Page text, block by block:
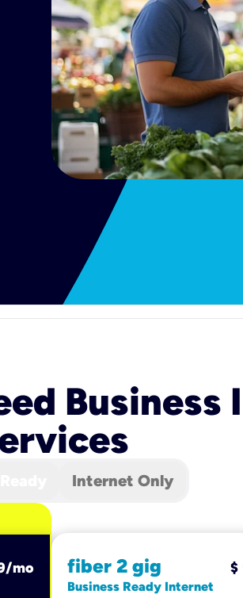
Business
Internet Only
/mo fiber 2 gig
Business Ready Internet
$